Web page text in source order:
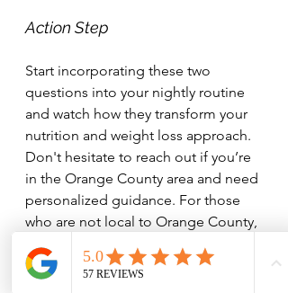
Action Step
Start incorporating these two
questions into your nightly routine
and watch how they transform your
nutrition and weight loss approach.
Don't hesitate to reach out if you’re
in the Orange County area and need
personalized guidance. For those
who are not local to Orange County,
I also offer online coaching.
Together, we can achieve your